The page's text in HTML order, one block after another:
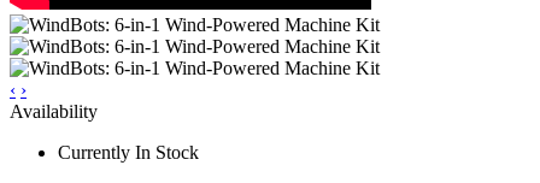
‹ ›
Availability
Currently In Stock